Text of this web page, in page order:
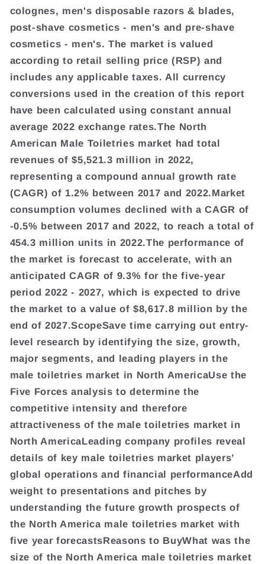
colognes, men's disposable razors & blades,
post-shave cosmetics - men's and pre-shave
cosmetics - men's. The market is valued
according to retail selling price (RSP) and
includes any applicable taxes. All currency
conversions used in the creation of this report
have been calculated using constant annual
average 2022 exchange rates.The North
American Male Toiletries market had total
revenues of $5,521.3 million in 2022,
representing a compound annual growth rate
(CAGR) of 1.2% between 2017 and 2022.Market
consumption volumes declined with a CAGR of
-0.5% between 2017 and 2022, to reach a total of
454.3 million units in 2022.The performance of
the market is forecast to accelerate, with an
anticipated CAGR of 9.3% for the five-year
period 2022 - 2027, which is expected to drive
the market to a value of $8,617.8 million by the
end of 2027.ScopeSave time carrying out entry-
level research by identifying the size, growth,
major segments, and leading players in the
male toiletries market in North AmericaUse the
Five Forces analysis to determine the
competitive intensity and therefore
attractiveness of the male toiletries market in
North AmericaLeading company profiles reveal
details of key male toiletries market players’
global operations and financial performanceAdd
weight to presentations and pitches by
understanding the future growth prospects of
the North America male toiletries market with
five year forecastsReasons to BuyWhat was the
size of the North America male toiletries market